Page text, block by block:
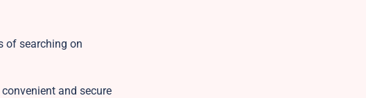
of searching on
and secure